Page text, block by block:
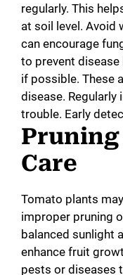
regularly. This
at soil level. Avoid
can encourage
to prevent
if possible. These
disease.
trouble. Early
Care
Tomato plants
improper pruning
balanced sunlight
enhance fruit
pests or diseases